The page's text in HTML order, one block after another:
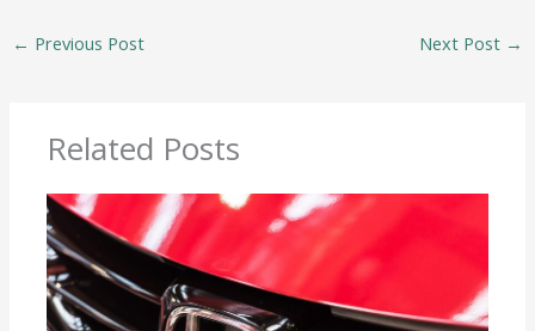
← Previous Post Next Post →
Related Posts